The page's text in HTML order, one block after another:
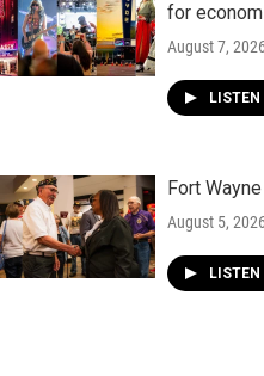
for
August 7,
LISTEN
Fort
August 5,
LISTEN